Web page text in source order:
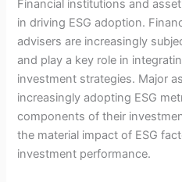
Financial institutions and
in driving ESG adoption.
advisers are increasingly
and play a key role in
investment strategies. Major
increasingly adopting ESG
components of their
the material impact of ESG
investment performance.